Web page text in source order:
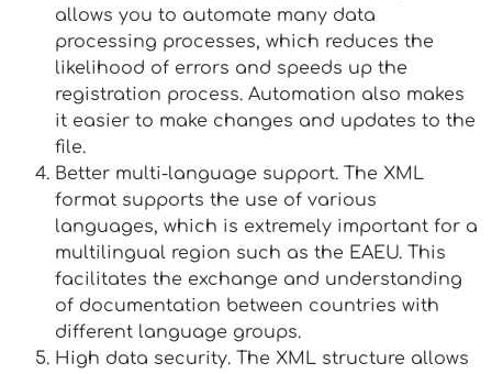
allows you to automate many data
processing processes, which reduces the
likelihood of errors and speeds up the
registration process. Automation also makes
it easier to make changes and updates to the
file.
Better multi-language support. The XML
format supports the use of various
languages, which is extremely important for a
multilingual region such as the EAEU. This
facilitates the exchange and understanding
of documentation between countries with
different language groups.
High data security. The XML structure allows